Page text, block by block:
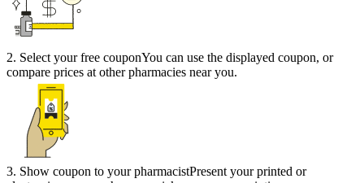
2. Select your free couponYou can use the displayed coupon, or
compare prices at other pharmacies near you.
3. Show coupon to your pharmacistPresent your printed or